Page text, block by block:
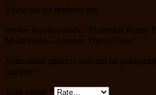
There are no reviews yet.
Be the first to review “Humidor Kotak
Motif Kulit – Leather Travel Case”
Your email address will not be published.
marked
Your rating